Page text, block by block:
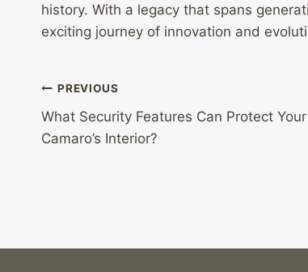
history. With a legacy that spans
exciting journey of innovation and
Post
navigation
PREVIOUS
What Security Features Can Protect Your
Camaro’s Interior?